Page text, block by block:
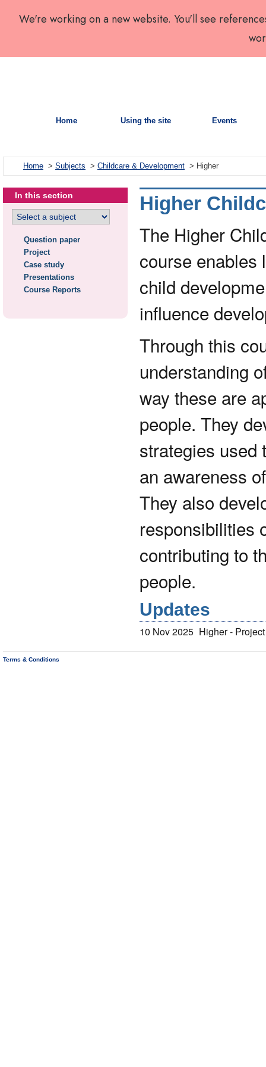
We're working on a new website. You'll see
Home Using the site Events
Home > Subjects > Childcare & Development > Higher
In this section
Question paper
Project
Case study
Presentations
Course Reports
Higher
The Higher
course enables
child
influence
Through this
understanding
way these are
people. They
strategies used
an awareness
They also
responsibilities
contributing to
people.
Updates
10 Nov 2025 Higher -
Terms & Conditions